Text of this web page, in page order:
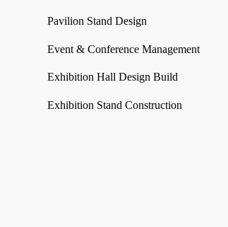
Pavilion Stand Design
Event & Conference Management
Exhibition Hall Design Build
Exhibition Stand Construction